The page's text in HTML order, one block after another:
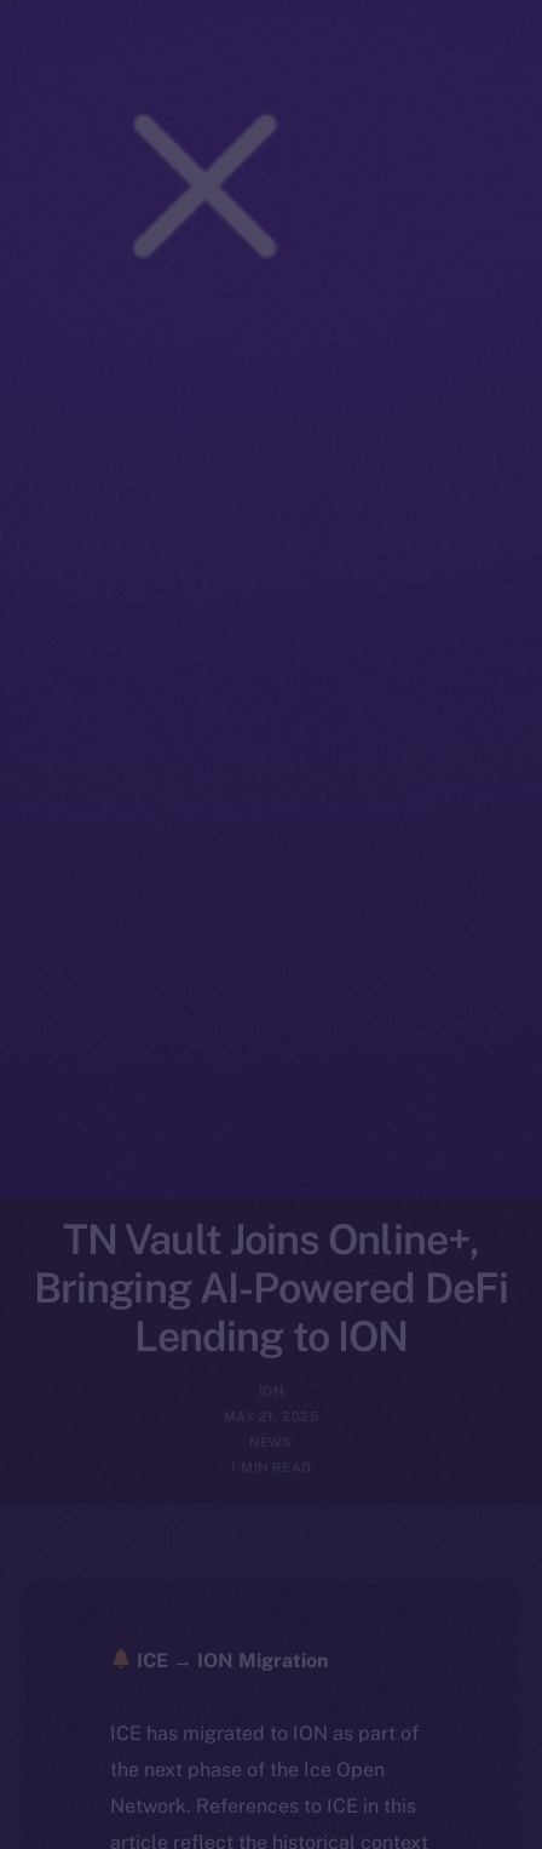
TN Vault Joins Online+,
Bringing AI-Powered DeFi
Lending to ION
MAY 21, 2025
NEWS
ICE → ION Migration
ICE has migrated to ION as part of
the next phase of the Ice Open
Network. References to ICE in this
article reflect the historical context